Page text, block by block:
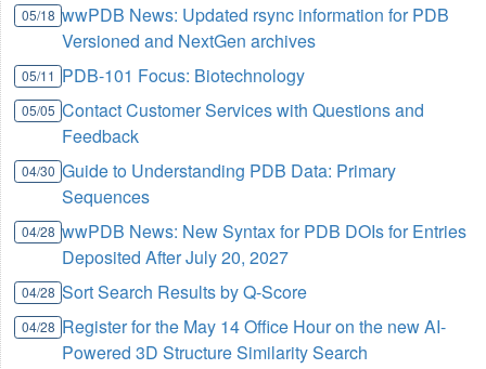
05/18 wwPDB News: Updated rsync information for PDB
Versioned and NextGen archives
05/11 PDB-101 Focus: Biotechnology
05/05 Contact Customer Services with Questions and
Feedback
04/30 Guide to Understanding PDB Data: Primary
Sequences
04/28 wwPDB News: New Syntax for PDB DOIs for Entries
Deposited After July 20, 2027
04/28 Sort Search Results by Q-Score
04/28 Register for the May 14 Office Hour on the new AI-
Powered 3D Structure Similarity Search